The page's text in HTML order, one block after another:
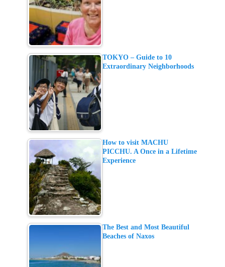
TOKYO – Guide to 10
Extraordinary Neighborhoods
How to visit MACHU
PICCHU. A Once in a Lifetime
Experience
The Best and Most Beautiful
Beaches of Naxos